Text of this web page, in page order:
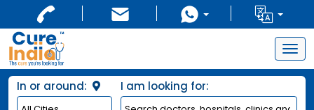
In or around: I am looking for: